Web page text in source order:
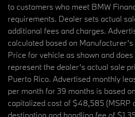
to customers who meet BMW
requirements. Dealer sets actual
additional fees and charges.
calculated based on
Price for vehicle as shown and
represent the dealer’s actual sale
Puerto Rico. Advertised monthly
per month for 39 months is based
capitalized cost of $48,585 (MSRP
destination and handling fee of